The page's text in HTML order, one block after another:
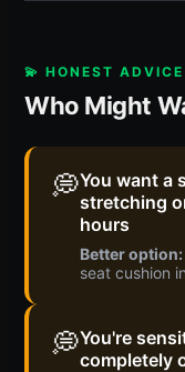
💫 HONEST ADVICE
Who Might
💭You want a
stretching
hours
Better option:
seat cushion
💭You're
completely